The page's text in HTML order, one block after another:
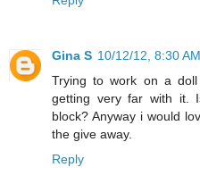
Gina S 10/12/12, 8:30 AM
Trying to work on a
getting very far with it.
block? Anyway i would
the give away.
Reply